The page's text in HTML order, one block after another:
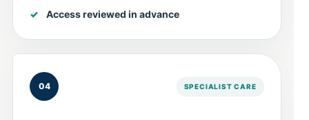
Access reviewed in advance
04 SPECIALIST CARE